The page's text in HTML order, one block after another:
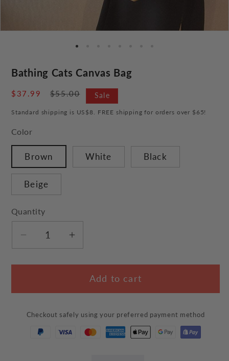
Bathing Cats Canvas Bag
Sale
$37.99
Regular
$55.00 Sale
Standard shipping is US$8. FREE shipping for orders over $65!
Color
Brown White Black
Beige
Quantity
Decrease
for
Cats
Bag
Increase
for
Bathing
Cats
Bag
Add to cart
Checkout safely using your preferred payment method